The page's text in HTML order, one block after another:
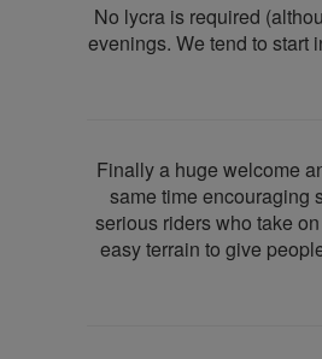
No lycra is required
evenings. We tend to start
Finally a huge welcome
same time encouraging
serious riders who take
easy terrain to give